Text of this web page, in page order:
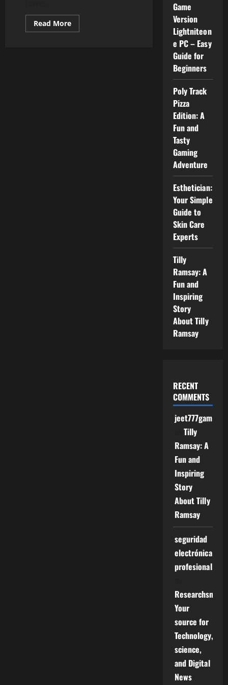
Read MoreRead
more
Game
Version
Lightniteon
e PC – Easy
Guide for
Beginners
Poly Track
Pizza
Edition: A
Fun and
Tasty
Gaming
Adventure
Esthetician:
Your Simple
Guide to
Skin Care
Experts
Tilly
Ramsay: A
Fun and
Inspiring
Story
About Tilly
Ramsay
RECENT
COMMENTS
jeet777game
Tilly
Ramsay: A
Fun and
Inspiring
Story
About Tilly
Ramsay
seguridad
electrónica
profesional
Your
source for
Technology,
science,
and Digital
News